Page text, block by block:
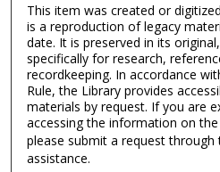
This item was created or
is a reproduction of legacy
date. It is preserved in its
specifically for research,
recordkeeping. In accordance
Rule, the Library provides
materials by request. If you are
accessing the information on
please submit a request
assistance.